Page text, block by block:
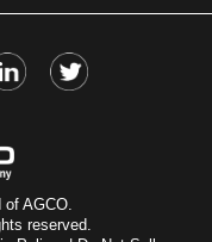
of AGCO.
reserved.